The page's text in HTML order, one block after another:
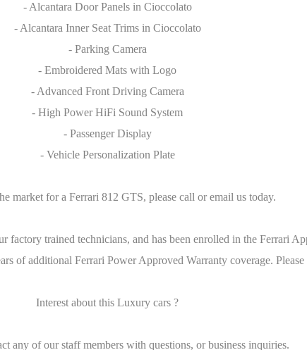
- Alcantara Door Panels in Cioccolato
- Alcantara Inner Seat Trims in Cioccolato
- Parking Camera
- Embroidered Mats with Logo
- Advanced Front Driving Camera
- High Power HiFi Sound System
- Passenger Display
- Vehicle Personalization Plate
market for a Ferrari 812 GTS, please call or email us today.
factory trained technicians, and has been enrolled in the Ferrari
of additional Ferrari Power Approved Warranty coverage. Please
Interest about this Luxury cars ?
any of our staff members with questions, or business inquiries.